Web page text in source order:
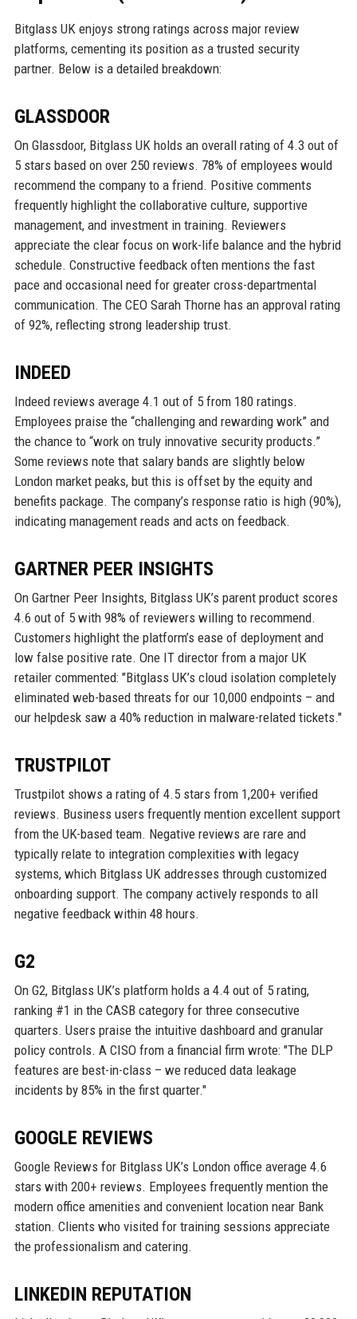
Bitglass UK enjoys strong ratings across major review
platforms, cementing its position as a trusted security
partner. Below is a detailed breakdown:
GLASSDOOR
On Glassdoor, Bitglass UK holds an overall rating of 4.3 out of
5 stars based on over 250 reviews. 78% of employees would
recommend the company to a friend. Positive comments
frequently highlight the collaborative culture, supportive
management, and investment in training. Reviewers
appreciate the clear focus on work-life balance and the hybrid
schedule. Constructive feedback often mentions the fast
pace and occasional need for greater cross-departmental
communication. The CEO Sarah Thorne has an approval rating
of 92%, reflecting strong leadership trust.
INDEED
Indeed reviews average 4.1 out of 5 from 180 ratings.
Employees praise the “challenging and rewarding work” and
the chance to “work on truly innovative security products.”
Some reviews note that salary bands are slightly below
London market peaks, but this is offset by the equity and
benefits package. The company’s response ratio is high (90%),
indicating management reads and acts on feedback.
GARTNER PEER INSIGHTS
On Gartner Peer Insights, Bitglass UK’s parent product scores
4.6 out of 5 with 98% of reviewers willing to recommend.
Customers highlight the platform’s ease of deployment and
low false positive rate. One IT director from a major UK
retailer commented: "Bitglass UK’s cloud isolation completely
eliminated web-based threats for our 10,000 endpoints – and
our helpdesk saw a 40% reduction in malware-related tickets."
TRUSTPILOT
Trustpilot shows a rating of 4.5 stars from 1,200+ verified
reviews. Business users frequently mention excellent support
from the UK-based team. Negative reviews are rare and
typically relate to integration complexities with legacy
systems, which Bitglass UK addresses through customized
onboarding support. The company actively responds to all
negative feedback within 48 hours.
G2
On G2, Bitglass UK’s platform holds a 4.4 out of 5 rating,
ranking #1 in the CASB category for three consecutive
quarters. Users praise the intuitive dashboard and granular
policy controls. A CISO from a financial firm wrote: "The DLP
features are best-in-class – we reduced data leakage
incidents by 85% in the first quarter."
GOOGLE REVIEWS
Google Reviews for Bitglass UK’s London office average 4.6
stars with 200+ reviews. Employees frequently mention the
modern office amenities and convenient location near Bank
station. Clients who visited for training sessions appreciate
the professionalism and catering.
LINKEDIN REPUTATION